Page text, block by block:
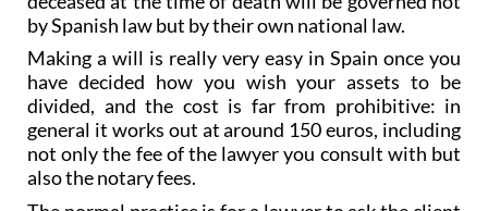
Making a will is really very easy in Spain once you
have decided how you wish your assets to be
divided, and the cost is far from prohibitive: in
general it works out at around 150 euros, including
not only the fee of the lawyer you consult with but
also the notary fees.
The normal practice is for a lawyer to ask the client
to confirm their identity by providing a